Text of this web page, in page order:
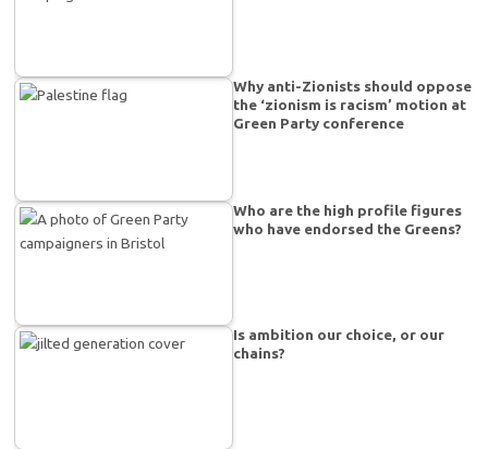
Why anti-Zionists should oppose
the ‘zionism is racism’ motion at
Green Party conference
Who are the high profile figures
who have endorsed the Greens?
Is ambition our choice, or our
chains?